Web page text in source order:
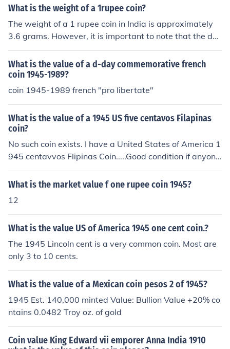
What is the weight of a 1rupee coin?
The weight of a 1 rupee coin in India is approximately
3.6 grams. However, it is important to note that the des
ign and weight of coins can change based on the year o
f minting and the specific series. Always refer to the lat
est specifications from the Reserve Bank of India for the
most accurate information.
What is the value of a d-day commemorative french
coin 1945-1989?
coin 1945-1989 french "pro libertate"
What is the value of a 1945 US five centavos Filapinas
coin?
No such coin exists. I have a United States of America 1
945 centavvos Flipinas Coin.....Good condition if anyone
interested....
What is the market value f one rupee coin 1945?
12
What is the value US of America 1945 one cent coin.?
The 1945 Lincoln cent is a very common coin. Most are
only 3 to 10 cents.
What is the value of a Mexican coin pesos 2 of 1945?
1945 Est. 140,000 minted Value: Bullion Value +20% co
ntains 0.0482 Troy oz. of gold
Coin value King Edward vii emporer Anna India 1910